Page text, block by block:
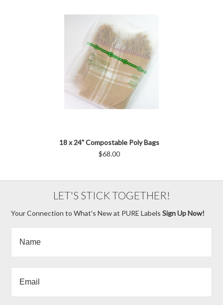
18 x 24" Compostable Poly Bags
$68.00
LET'S STICK TOGETHER!
Your Connection to What's New at PURE LabelsSign Up Now!